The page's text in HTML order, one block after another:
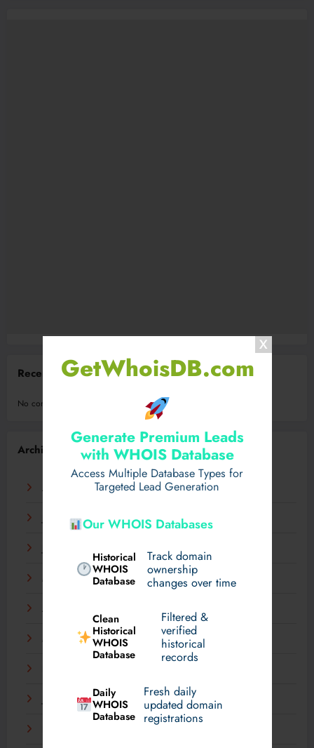
GetWhoisDB.com
Generate Premium Leads
with WHOIS Database
Access Multiple Database Types for
Targeted Lead Generation
Our WHOIS Databases
Historical
WHOIS
Database
Track domain
ownership
changes over time
Clean
Historical
WHOIS
Database
Filtered &
verified
historical
records
Daily
WHOIS
Database
Fresh daily
updated domain
registrations
Recent Comments
No comments to show.
Archives
August 2026
July 2026
May 2026
April 2026
March 2026
January 2026